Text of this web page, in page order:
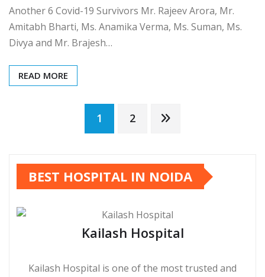
Another 6 Covid-19 Survivors Mr. Rajeev Arora, Mr.
Amitabh Bharti, Ms. Anamika Verma, Ms. Suman, Ms.
Divya and Mr. Brajesh…
READ MORE
pagination
1 2
BEST HOSPITAL IN NOIDA
Kailash Hospital
Kailash Hospital is one of the most trusted and